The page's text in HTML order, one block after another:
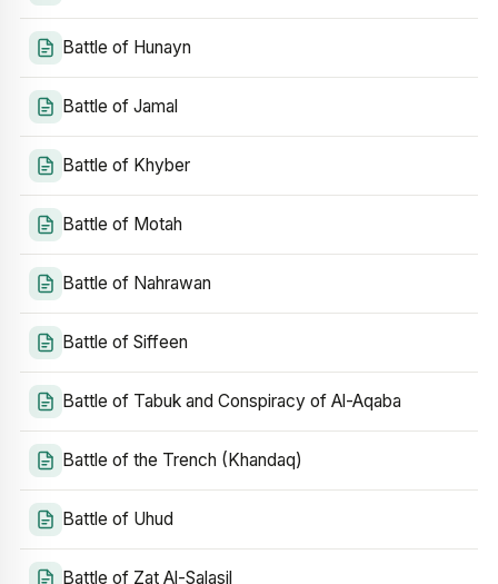
Battle of Hunayn
Battle of Jamal
Battle of Khyber
Battle of Motah
Battle of Nahrawan
Battle of Siffeen
Battle of Tabuk and Conspiracy of Al-Aqaba
Battle of the Trench (Khandaq)
Battle of Uhud
Battle of Zat Al-Salasil